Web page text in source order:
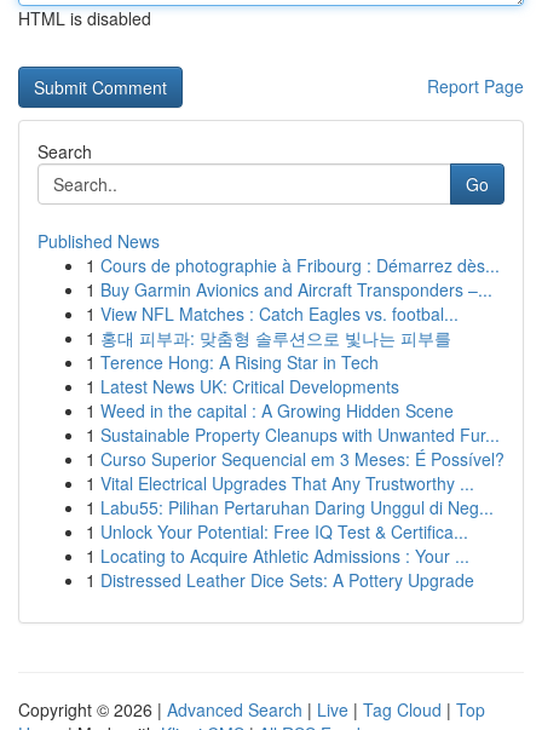
HTML is disabled
Report Page
Search
Go
Published News
1 Cours de photographie à Fribourg : Démarrez dès...
1 Buy Garmin Avionics and Aircraft Transponders –...
1 View NFL Matches : Catch Eagles vs. footbal...
1 홍대 피부과: 맞춤형 솔루션으로 빛나는 피부를
1 Terence Hong: A Rising Star in Tech
1 Latest News UK: Critical Developments
1 Weed in the capital : A Growing Hidden Scene
1 Sustainable Property Cleanups with Unwanted Fur...
1 Curso Superior Sequencial em 3 Meses: É Possível?
1 Vital Electrical Upgrades That Any Trustworthy ...
1 Labu55: Pilihan Pertaruhan Daring Unggul di Neg...
1 Unlock Your Potential: Free IQ Test & Certifica...
1 Locating to Acquire Athletic Admissions : Your ...
1 Distressed Leather Dice Sets: A Pottery Upgrade
Copyright © 2026 | Advanced Search | Live | Tag Cloud | Top